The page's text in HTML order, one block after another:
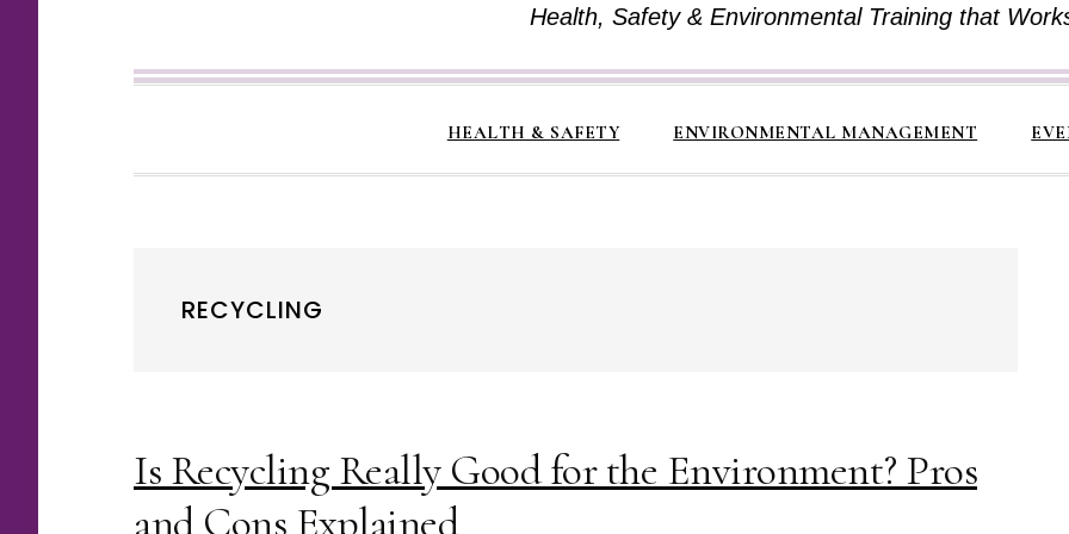
Health, Safety & Environmental Training that
HEALTH & SAFETY ENVIRONMENTAL MANAGEMENT
RECYCLING
Is Recycling Really Good for the Environment? Pros
and Cons Explained